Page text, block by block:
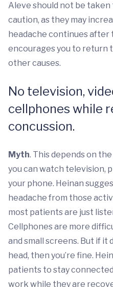
Aleve should not be taken
caution, as they may
headache continues after
encourages you to return
other causes.
No television,
cellphones while
concussion.
Myth. This depends on
you can watch television,
your phone. Heinan
headache from those
most patients are just
Cellphones are more
and small screens. But if it
head, then you’re fine.
patients to stay
work while they are